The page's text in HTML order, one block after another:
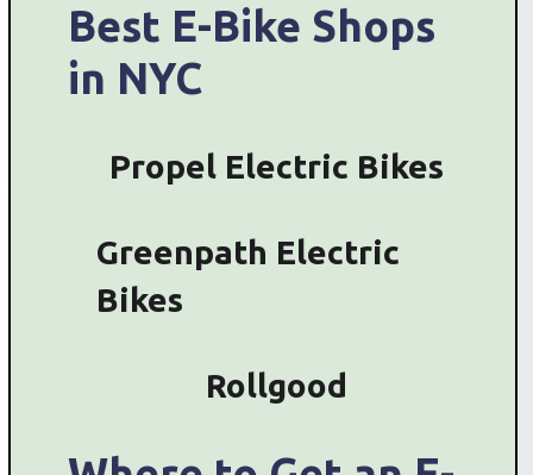
Best E-Bike Shops
in NYC
Propel Electric Bikes
Greenpath Electric
Bikes
Rollgood